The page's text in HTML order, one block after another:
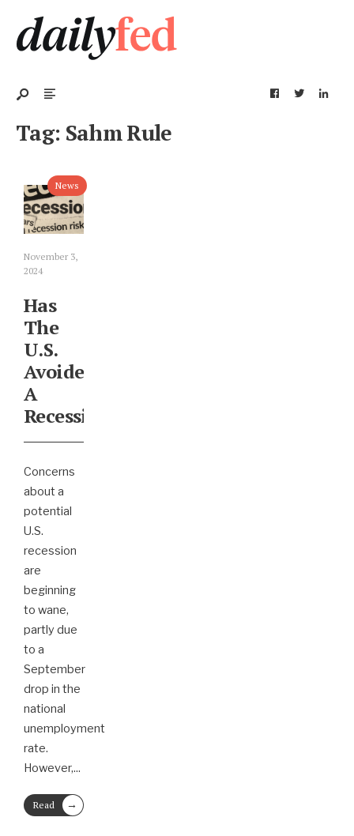
Tag: Sahm Rule
News
November 3,
2024
Has
The
U.S.
Avoided
A
Recession?
Concerns
about a
potential
U.S.
recession
are
beginning
to wane,
partly due
to a
September
drop in the
national
unemployment
rate.
However,...
Read
More
→